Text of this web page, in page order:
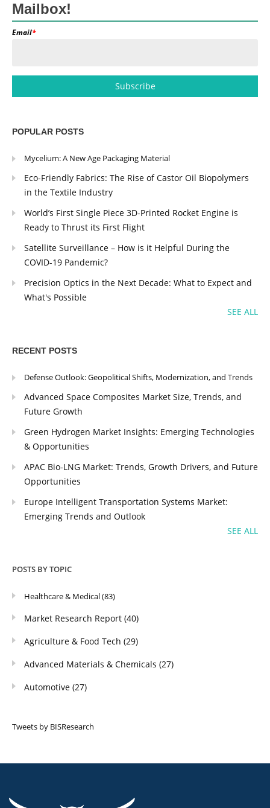
Mailbox!
Email*
POPULAR POSTS
Mycelium: A New Age Packaging Material
Eco-Friendly Fabrics: The Rise of Castor Oil Biopolymers
in the Textile Industry
World’s First Single Piece 3D-Printed Rocket Engine is
Ready to Thrust its First Flight
Satellite Surveillance – How is it Helpful During the
COVID-19 Pandemic?
Precision Optics in the Next Decade: What to Expect and
What's Possible
SEE ALL
RECENT POSTS
Defense Outlook: Geopolitical Shifts, Modernization, and Trends
Advanced Space Composites Market Size, Trends, and
Future Growth
Green Hydrogen Market Insights: Emerging Technologies
& Opportunities
APAC Bio-LNG Market: Trends, Growth Drivers, and Future
Opportunities
Europe Intelligent Transportation Systems Market:
Emerging Trends and Outlook
SEE ALL
POSTS BY TOPIC
Healthcare & Medical(83)
Market Research Report (40)
Agriculture & Food Tech (29)
Advanced Materials & Chemicals (27)
Automotive (27)
Tweets by BISResearch